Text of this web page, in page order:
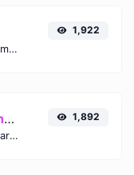
Extract email addresses from any kind of text content.
1,922
Password strength checker
Make sure your passwords are good enough.
1,892